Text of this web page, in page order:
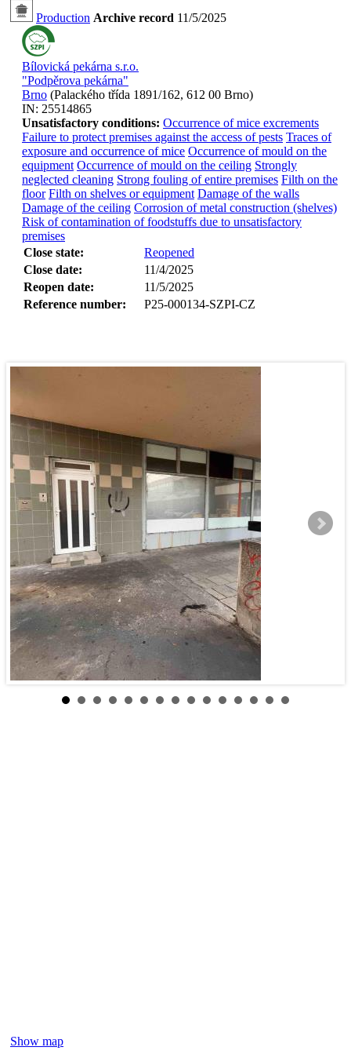
Production Archive record 11/5/2025
Bílovická pekárna s.r.o.
"Podpěrova pekárna"
Brno (Palackého třída 1891/162, 612 00 Brno)
IN: 25514865
Unsatisfactory conditions: Occurrence of mice excrements
Failure to protect premises against the access of pests Traces of
exposure and occurrence of mice Occurrence of mould on the
equipment Occurrence of mould on the ceiling Strongly
neglected cleaning Strong fouling of entire premises Filth on the
floor Filth on shelves or equipment Damage of the walls
Damage of the ceiling Corrosion of metal construction (shelves)
Risk of contamination of foodstuffs due to unsatisfactory
premises
Close state:
Reopened
Close date:
11/4/2025
Reopen date:
11/5/2025
Reference number:
P25-000134-SZPI-CZ
Show map